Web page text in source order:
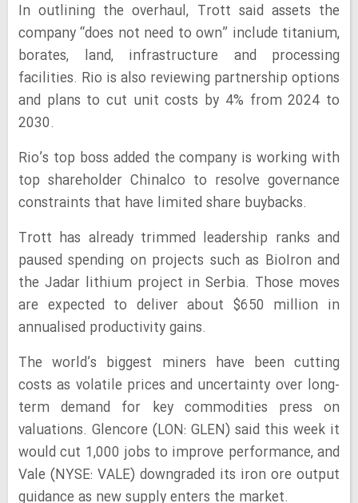
In outlining the overhaul, Trott said assets the
company “does not need to own” include titanium,
borates, land, infrastructure and processing
facilities. Rio is also reviewing partnership options
and plans to cut unit costs by 4% from 2024 to
2030.
Rio’s top boss added the company is working with
top shareholder Chinalco to resolve governance
constraints that have limited share buybacks.
Trott has already trimmed leadership ranks and
paused spending on projects such as BioIron and
the Jadar lithium project in Serbia. Those moves
are expected to deliver about $650 million in
annualised productivity gains.
The world’s biggest miners have been cutting
costs as volatile prices and uncertainty over long-
term demand for key commodities press on
valuations. Glencore (LON: GLEN) said this week it
would cut 1,000 jobs to improve performance, and
Vale (NYSE: VALE) downgraded its iron ore output
guidance as new supply enters the market.